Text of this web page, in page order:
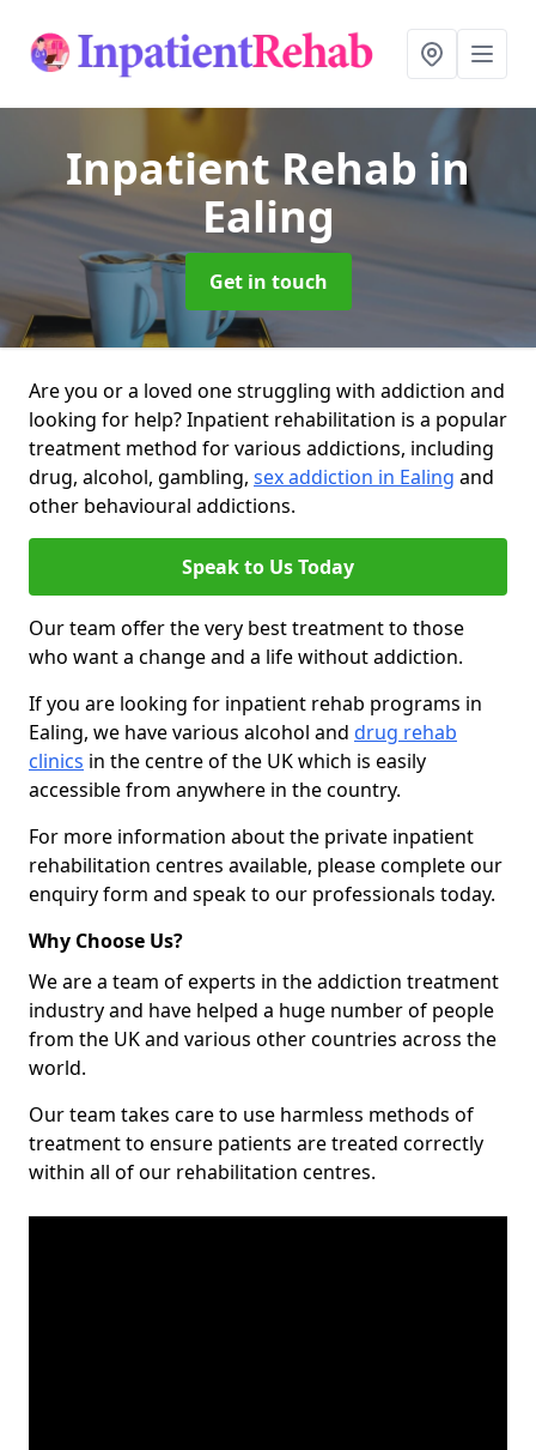
Inpatient Rehab in
Ealing
Get in touch
Are you or a loved one struggling with addiction and
looking for help? Inpatient rehabilitation is a popular
treatment method for various addictions, including
drug, alcohol, gambling, sex addiction in Ealing and
other behavioural addictions.
Speak to Us Today
Our team offer the very best treatment to those
who want a change and a life without addiction.
If you are looking for inpatient rehab programs in
Ealing, we have various alcohol and drug rehab
clinics in the centre of the UK which is easily
accessible from anywhere in the country.
For more information about the private inpatient
rehabilitation centres available, please complete our
enquiry form and speak to our professionals today.
Why Choose Us?
We are a team of experts in the addiction treatment
industry and have helped a huge number of people
from the UK and various other countries across the
world.
Our team takes care to use harmless methods of
treatment to ensure patients are treated correctly
within all of our rehabilitation centres.